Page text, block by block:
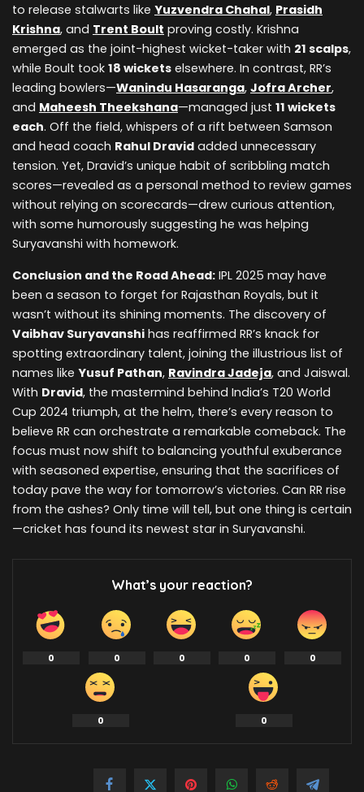
to release stalwarts like Yuzvendra Chahal, Prasidh
Krishna, and Trent Boult proving costly. Krishna
emerged as the joint-highest wicket-taker with 21 scalps,
while Boult took 18 wickets elsewhere. In contrast, RR’s
leading bowlers—Wanindu Hasaranga, Jofra Archer,
and Maheesh Theekshana—managed just 11 wickets
each. Off the field, whispers of a rift between Samson
and head coach Rahul Dravid added unnecessary
tension. Yet, Dravid’s unique habit of scribbling match
scores—revealed as a personal method to review games
without relying on scorecards—drew curious attention,
with some humorously suggesting he was helping
Suryavanshi with homework.
Conclusion and the Road Ahead: IPL 2025 may have
been a season to forget for Rajasthan Royals, but it
wasn’t without its shining moments. The discovery of
Vaibhav Suryavanshi has reaffirmed RR’s knack for
spotting extraordinary talent, joining the illustrious list of
names like Yusuf Pathan, Ravindra Jadeja, and Jaiswal.
With Dravid, the mastermind behind India’s T20 World
Cup 2024 triumph, at the helm, there’s every reason to
believe RR can orchestrate a remarkable comeback. The
focus must now shift to balancing youthful exuberance
with seasoned expertise, ensuring that the sacrifices of
today pave the way for tomorrow’s victories. Can RR rise
from the ashes? Only time will tell, but one thing is certain
—cricket has found its newest star in Suryavanshi.
What’s your reaction?
0 0 0 0 0
0 0